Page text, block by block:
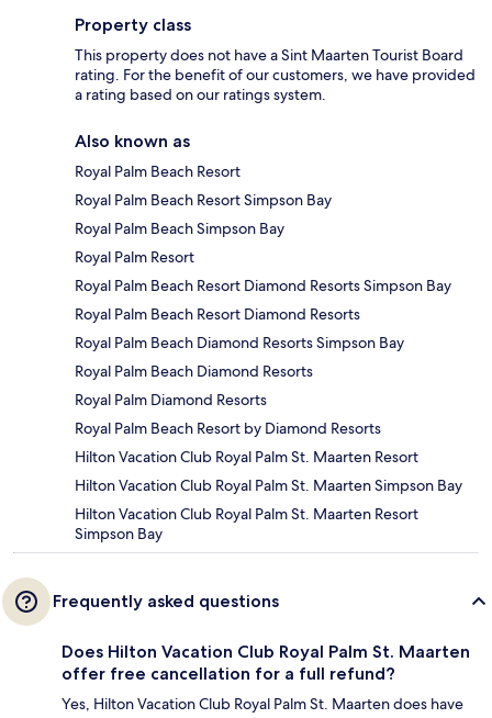
Property class
This property does not have a Sint Maarten Tourist Board
rating. For the benefit of our customers, we have provided
a rating based on our ratings system.
Also known as
Royal Palm Beach Resort
Royal Palm Beach Resort Simpson Bay
Royal Palm Beach Simpson Bay
Royal Palm Resort
Royal Palm Beach Resort Diamond Resorts Simpson Bay
Royal Palm Beach Resort Diamond Resorts
Royal Palm Beach Diamond Resorts Simpson Bay
Royal Palm Beach Diamond Resorts
Royal Palm Diamond Resorts
Royal Palm Beach Resort by Diamond Resorts
Hilton Vacation Club Royal Palm St. Maarten Resort
Hilton Vacation Club Royal Palm St. Maarten Simpson Bay
Hilton Vacation Club Royal Palm St. Maarten Resort
Simpson Bay
Frequently asked questions
Does Hilton Vacation Club Royal Palm St. Maarten
offer free cancellation for a full refund?
Yes, Hilton Vacation Club Royal Palm St. Maarten does have